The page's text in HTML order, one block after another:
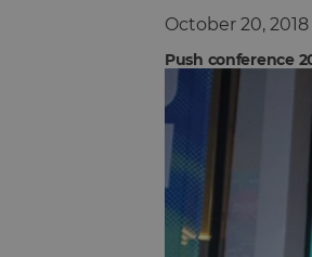
October 20, 2018
Push conference